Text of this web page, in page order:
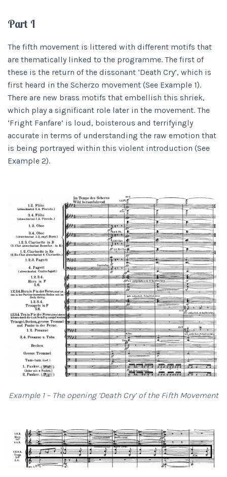
Part I
The fifth movement is littered with different motifs that
are thematically linked to the programme. The first of
these is the return of the dissonant ‘Death Cry’, which is
first heard in the Scherzo movement (See Example 1).
There are new brass motifs that embellish this shriek,
which play a significant role later in the movement. The
‘Fright Fanfare’ is loud, boisterous and terrifyingly
accurate in terms of understanding the raw emotion that
is being portrayed within this violent introduction (See
Example 2).
Example 1 – The opening ‘Death Cry’ of the Fifth Movement